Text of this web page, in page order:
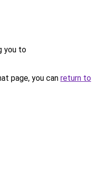
you to
page, you can return to